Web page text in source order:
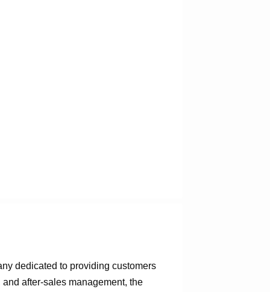
dedicated to providing customers
after-sales management, the